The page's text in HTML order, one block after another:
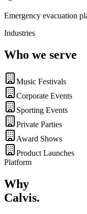
Emergency evacuation
Industries
Who we serve
Music Festivals
Corporate Events
Sporting Events
Private Parties
Award Shows
Product Launches
Platform
Why
Calvis.